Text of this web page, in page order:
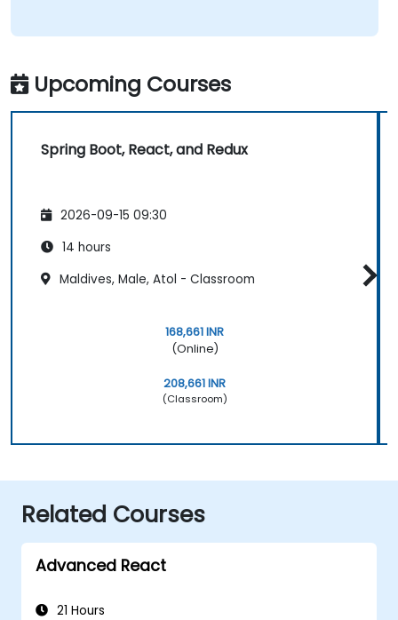
Upcoming Courses
Spring Boot, React, and Redux
2026-09-15 09:30
14 hours
Maldives, Male, Atol - Classroom
168,661 INR
(Online)
208,661 INR
(Classroom)
Related Courses
Advanced React
21 Hours